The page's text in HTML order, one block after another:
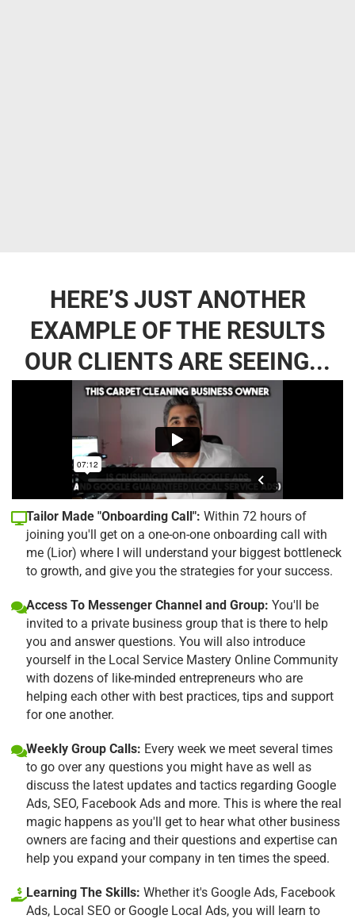
HERE’S JUST ANOTHER
EXAMPLE OF THE RESULTS
OUR CLIENTS ARE SEEING...
Tailor Made "Onboarding Call": Within 72 hours of
joining you'll get on a one-on-one onboarding call with
me (Lior) where I will understand your biggest bottleneck
to growth, and give you the strategies for your success.
Access To Messenger Channel and Group: You'll be
invited to a private business group that is there to help
you and answer questions. You will also introduce
yourself in the Local Service Mastery Online Community
with dozens of like-minded entrepreneurs who are
helping each other with best practices, tips and support
for one another.
Weekly Group Calls: Every week we meet several times
to go over any questions you might have as well as
discuss the latest updates and tactics regarding Google
Ads, SEO, Facebook Ads and more. This is where the real
magic happens as you'll get to hear what other business
owners are facing and their questions and expertise can
help you expand your company in ten times the speed.
Learning The Skills: Whether it's Google Ads, Facebook
Ads, Local SEO or Google Local Ads, you will learn to